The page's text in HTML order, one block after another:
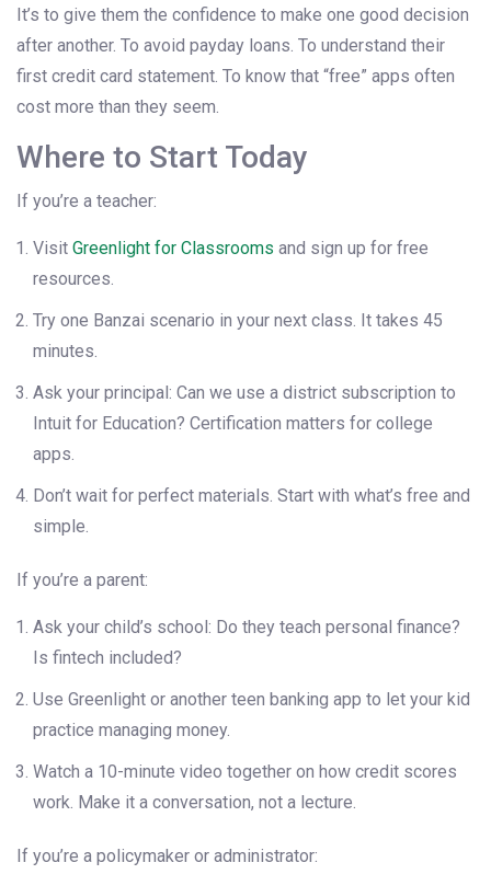
It’s to give them the confidence to make one good decision
after another. To avoid payday loans. To understand their
first credit card statement. To know that “free” apps often
cost more than they seem.
Where to Start Today
If you’re a teacher:
Visit Greenlight for Classrooms and sign up for free
resources.
Try one Banzai scenario in your next class. It takes 45
minutes.
Ask your principal: Can we use a district subscription to
Intuit for Education? Certification matters for college
apps.
Don’t wait for perfect materials. Start with what’s free and
simple.
If you’re a parent:
Ask your child’s school: Do they teach personal finance?
Is fintech included?
Use Greenlight or another teen banking app to let your kid
practice managing money.
Watch a 10-minute video together on how credit scores
work. Make it a conversation, not a lecture.
If you’re a policymaker or administrator: